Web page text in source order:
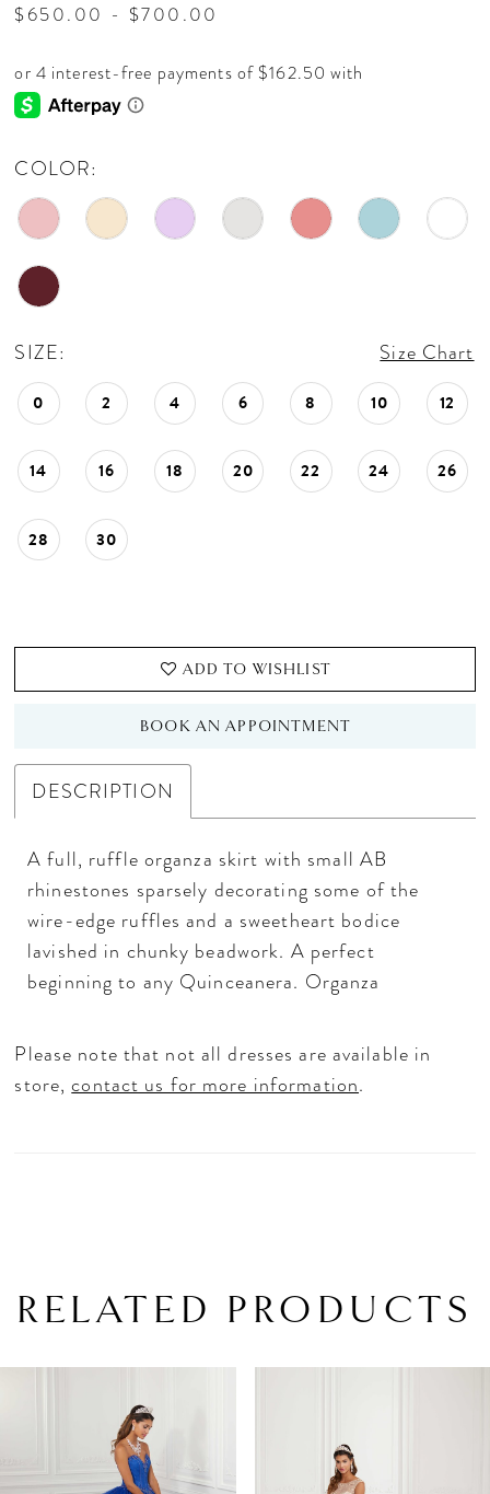
$650.00 - $700.00
COLOR:
SIZE: Size Chart
0 2 4 6 8 10 12
14 16 18 20 22 24 26
28 30
ADD TO WISHLIST
BOOK AN APPOINTMENT
DESCRIPTION
A full, ruffle organza skirt with small AB
rhinestones sparsely decorating some of the
wire-edge ruffles and a sweetheart bodice
lavished in chunky beadwork. A perfect
beginning to any Quinceanera. Organza
Please note that not all dresses are available in
store,contact us for more information.
RELATED PRODUCTS
AUTOPLAY
SLIDE
SLIDE